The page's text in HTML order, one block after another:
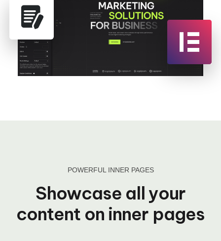
POWERFUL INNER PAGES
Showcase all your
content on inner pages